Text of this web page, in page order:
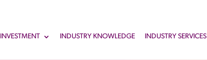
INDUSTRY KNOWLEDGE INDUSTRY SERVICES